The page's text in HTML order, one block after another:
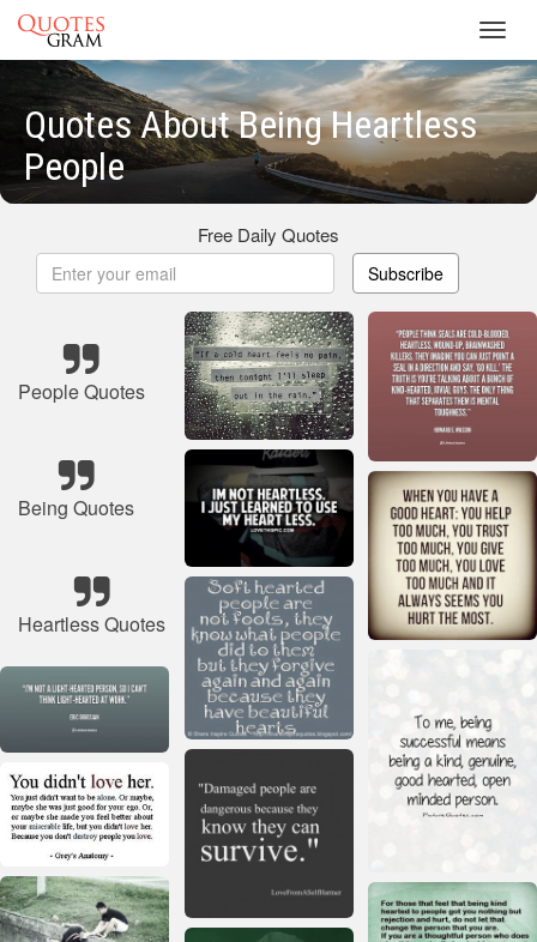
Quotes About Being Heartless
People
Free Daily Quotes
Subscribe
People Quotes
Being Quotes
Heartless Quotes